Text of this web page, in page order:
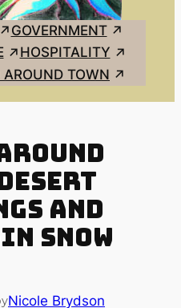
GOVERNMENT
HOSPITALITY
AROUND TOWN
and
Snow
Nicole Brydson